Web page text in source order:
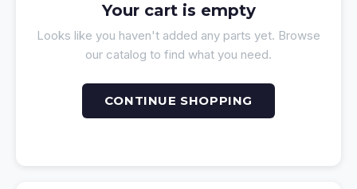
Your cart is empty
Looks like you haven't added any parts yet. Browse
our catalog to find what you need.
CONTINUE SHOPPING